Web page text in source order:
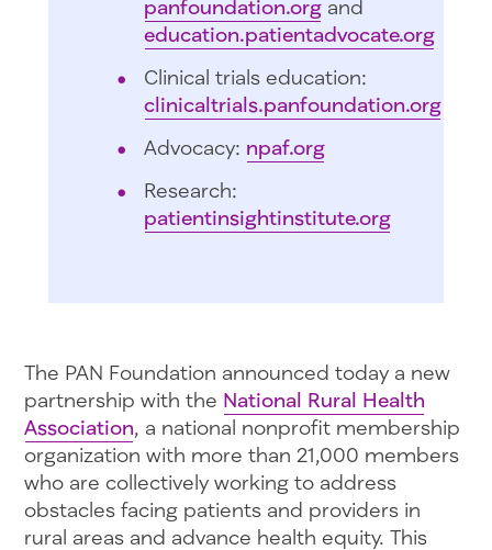
panfoundation.organd
education.patientadvocate.org
Clinical trials education:
clinicaltrials.panfoundation.org
Advocacy: npaf.org
Research:
patientinsightinstitute.org
The PAN Foundation announced today a new
partnership with the National Rural Health
Association, a national nonprofit membership
organization with more than 21,000 members
who are collectively working to address
obstacles facing patients and providers in
rural areas and advance health equity. This